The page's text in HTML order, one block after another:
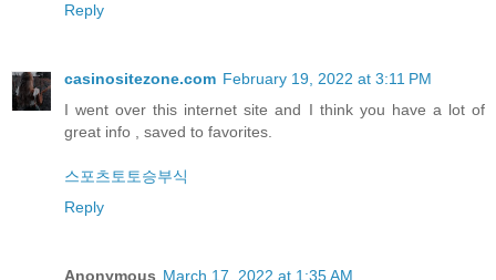
Reply
casinositezone.com February 19, 2022 at 3:11 PM
I went over this internet site and I think you have a lot of
great info , saved to favorites.
스포츠토토승부식
Reply
Anonymous March 17, 2022 at 1:35 AM